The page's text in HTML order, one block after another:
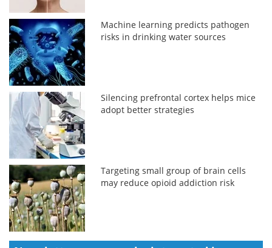
Machine learning predicts pathogen
risks in drinking water sources
Silencing prefrontal cortex helps mice
adopt better strategies
Targeting small group of brain cells
may reduce opioid addiction risk